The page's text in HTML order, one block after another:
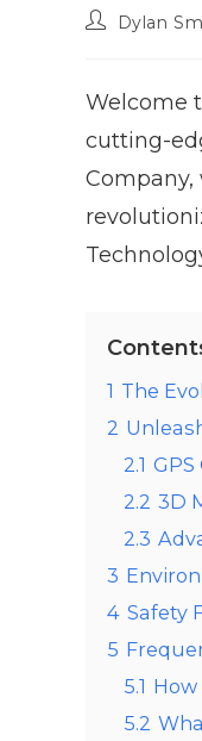
PostDylan
Welcome
cutting-
1 The
2
2.1
2.2 3D
2.3
3
4 Safety
5
5.1
5.2